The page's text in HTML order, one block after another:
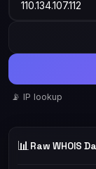
📡 IP lookup
📊 Raw WHOIS